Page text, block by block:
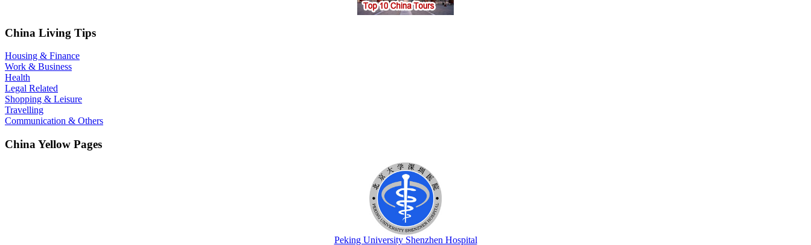
China Living Tips
Housing & Finance
Work & Business
Health
Legal Related
Shopping & Leisure
Travelling
Communication & Others
China Yellow Pages
Peking University Shenzhen Hospital